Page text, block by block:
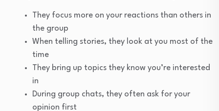
They focus more on your reactions than others in
the group
When telling stories, they look at you most of the
time
They bring up topics they know you’re interested
in
During group chats, they often ask for your
opinion first